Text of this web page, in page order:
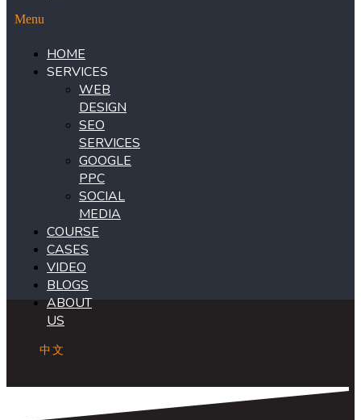
Menu
HOME
SERVICES
WEB
DESIGN
SEO
SERVICES
GOOGLE
PPC
SOCIAL
MEDIA
COURSE
CASES
VIDEO
BLOGS
ABOUT
US
中文